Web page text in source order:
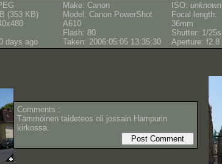
(353 KB)
days ago
Make: Canon
Model: Canon PowerShot
A610
Flash: 80
Taken: 2006:05:05 13:35:30
ISO: unknown
Focal length:
36mm
Shutter: 1/25s
Aperture: f2.8
Comments :
Tämmöinen taideteos oli jossain Hampurin
kirkossa.